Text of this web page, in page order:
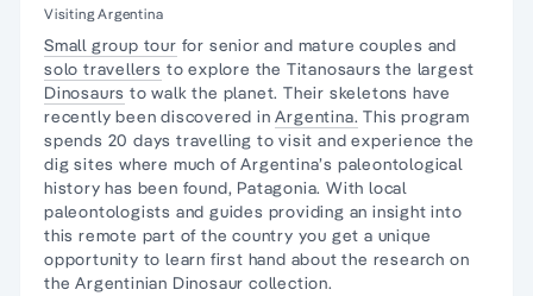
Visiting Argentina
Small group tour for senior and mature couples and
solo travellers to explore the Titanosaurs the largest
Dinosaurs to walk the planet. Their skeletons have
recently been discovered inArgentina. This program
spends 20 days travelling to visit and experience the
dig sites where much of Argentina’s paleontological
history has been found, Patagonia. With local
paleontologists and guides providing an insight into
this remote part of the country you get a unique
opportunity to learn first hand about the research on
the Argentinian Dinosaur collection.